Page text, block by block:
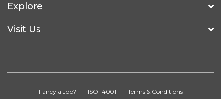
Explore
Visit Us
Fancy a Job? ISO 14001 Terms & Conditions